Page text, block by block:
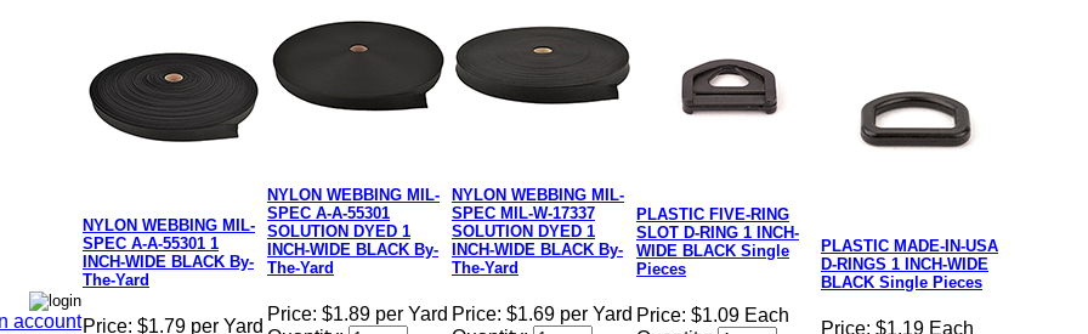
account
NYLON WEBBING MIL-
SPEC A-A-55301 1
INCH-WIDE BLACK By-
The-Yard
Price: $1.79 per Yard
NYLON WEBBING MIL-
SPEC A-A-55301
SOLUTION DYED 1
INCH-WIDE BLACK By-
The-Yard
Price: $1.89 per Yard
NYLON WEBBING MIL-
SPEC MIL-W-17337
SOLUTION DYED 1
INCH-WIDE BLACK By-
The-Yard
Price: $1.69 per Yard
PLASTIC FIVE-RING
SLOT D-RING 1 INCH-
WIDE BLACK Single
Pieces
Price: $1.09 Each
PLASTIC MADE-IN-USA
D-RINGS 1 INCH-WIDE
BLACK Single Pieces
Price: $1.19 Each